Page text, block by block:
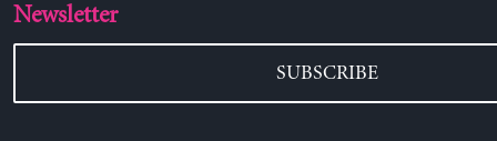
Newsletter
SUBSCRIBE